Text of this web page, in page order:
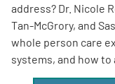
address? Dr. Nicole
Tan-McGrory, and
whole person care
systems, and how to